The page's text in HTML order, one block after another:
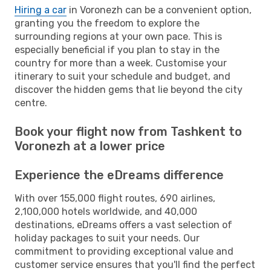
Hiring a car in Voronezh can be a convenient option,
granting you the freedom to explore the
surrounding regions at your own pace. This is
especially beneficial if you plan to stay in the
country for more than a week. Customise your
itinerary to suit your schedule and budget, and
discover the hidden gems that lie beyond the city
centre.
Book your flight now from Tashkent to
Voronezh at a lower price
Experience the eDreams difference
With over 155,000 flight routes, 690 airlines,
2,100,000 hotels worldwide, and 40,000
destinations, eDreams offers a vast selection of
holiday packages to suit your needs. Our
commitment to providing exceptional value and
customer service ensures that you'll find the perfect